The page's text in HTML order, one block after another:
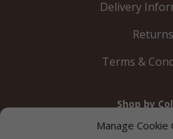
Manage Cookie
Delivery
Returns
Terms &
Shop by
Silver Black